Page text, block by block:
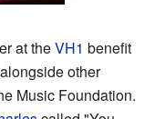
at theVH1 benefit
other
Music Foundation.